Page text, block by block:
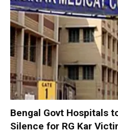
Bengal Govt Hospitals
Silence for RG Kar